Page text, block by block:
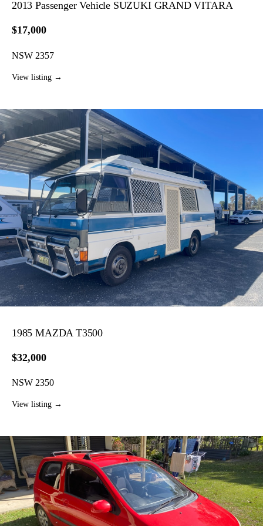
2013 Passenger Vehicle SUZUKI GRAND VITARA
$17,000
NSW 2357
View listing →
1985 MAZDA T3500
$32,000
NSW 2350
View listing →